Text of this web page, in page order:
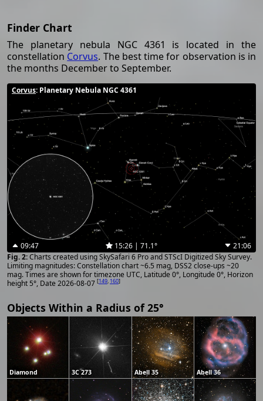
Finder Chart
The planetary nebula NGC 4361 is located in the
constellation Corvus. The best time for observation is in
the months December to September.
Corvus: Planetary Nebula NGC 4361
09:47 15:26 | 71.1°
21:06
Charts created using SkySafari 6 Pro and STScI Digitized Sky Survey.
Limiting magnitudes: Constellation chart ~6.5 mag, DSS2 close-ups ~20
mag. Times are shown for timezone UTC, Latitude 0°, Longitude 0°, Horizon
height 5°, Date 2026-08-07 [149, 160]
Objects Within a Radius of 25°
Diamond 3C 273 Abell 35 Abell 36